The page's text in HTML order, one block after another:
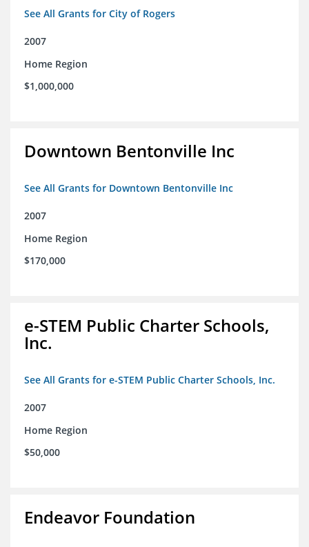
See All Grants for City of Rogers
2007
Home Region
$1,000,000
Downtown Bentonville Inc
See All Grants for Downtown Bentonville Inc
2007
Home Region
$170,000
e-STEM Public Charter Schools,
Inc.
See All Grants for e-STEM Public Charter Schools, Inc.
2007
Home Region
$50,000
Endeavor Foundation